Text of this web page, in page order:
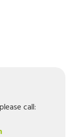
call: